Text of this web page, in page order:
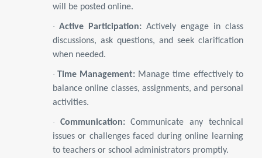
will be posted online.
· Active Participation:Actively engage in class
discussions, ask questions, and seek clarification
when needed.
·Time Management: Manage time effectively to
balance online classes, assignments, and personal
activities.
· Communication:Communicate any technical
issues or challenges faced during online learning
to teachers or school administrators promptly.